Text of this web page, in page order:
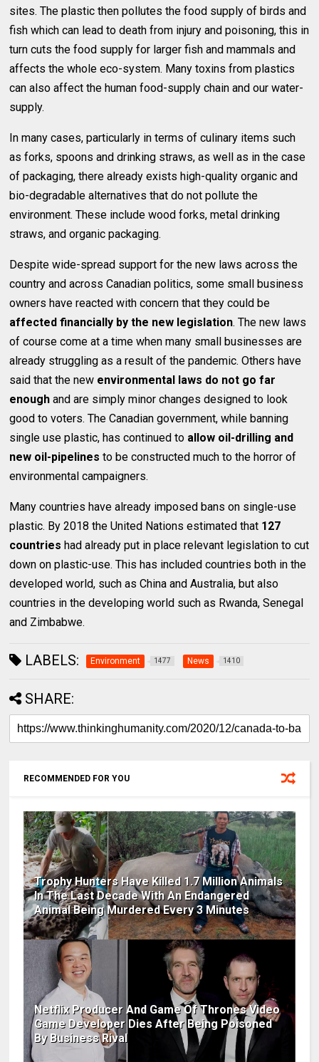
sites. The plastic then pollutes the food supply of birds and
fish which can lead to death from injury and poisoning, this in
turn cuts the food supply for larger fish and mammals and
affects the whole eco-system. Many toxins from plastics
can also affect the human food-supply chain and our water-
supply.
In many cases, particularly in terms of culinary items such
as forks, spoons and drinking straws, as well as in the case
of packaging, there already exists high-quality organic and
bio-degradable alternatives that do not pollute the
environment. These include wood forks, metal drinking
straws, and organic packaging.
Despite wide-spread support for the new laws across the
country and across Canadian politics, some small business
owners have reacted with concern that they could be
affected financially by the new legislation. The new laws
of course come at a time when many small businesses are
already struggling as a result of the pandemic. Others have
said that the new environmental laws do not go far
enough and are simply minor changes designed to look
good to voters. The Canadian government, while banning
single use plastic, has continued to allow oil-drilling and
new oil-pipelines to be constructed much to the horror of
environmental campaigners.
Many countries have already imposed bans on single-use
plastic. By 2018 the United Nations estimated that 127
countries had already put in place relevant legislation to cut
down on plastic-use. This has included countries both in the
developed world, such as China and Australia, but also
countries in the developing world such as Rwanda, Senegal
and Zimbabwe.
LABELS: Environment 1477 News 1410
SHARE:
RECOMMENDED FOR YOU
Trophy Hunters Have Killed 1.7 Million Animals
In The Last Decade With An Endangered
Animal Being Murdered Every 3 Minutes
Netflix Producer And Game Of Thrones Video
Game Developer Dies After Being Poisoned
By Business Rival